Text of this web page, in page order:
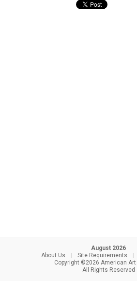
August 2026
About Us
Site Requirements
Copyright ©2026 American Art
All Rights Reserved